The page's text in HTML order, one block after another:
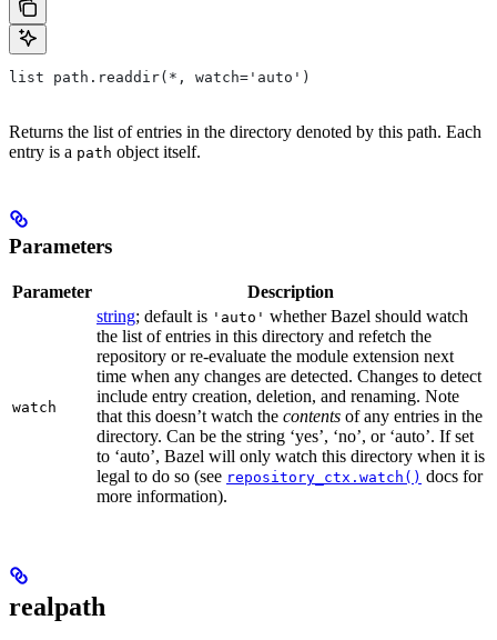
list path.readdir(*, watch='auto')
Returns the list of entries in the directory denoted by this path. Each
entry is a path object itself.
Parameters
Parameter Description
watch
string; default is 'auto' whether Bazel should watch
the list of entries in this directory and refetch the
repository or re-evaluate the module extension next
time when any changes are detected. Changes to detect
include entry creation, deletion, and renaming. Note
that this doesn’t watch the contents of any entries in the
directory. Can be the string ‘yes’, ‘no’, or ‘auto’. If set
to ‘auto’, Bazel will only watch this directory when it is
legal to do so (see repository_ctx.watch() docs for
more information).
realpath